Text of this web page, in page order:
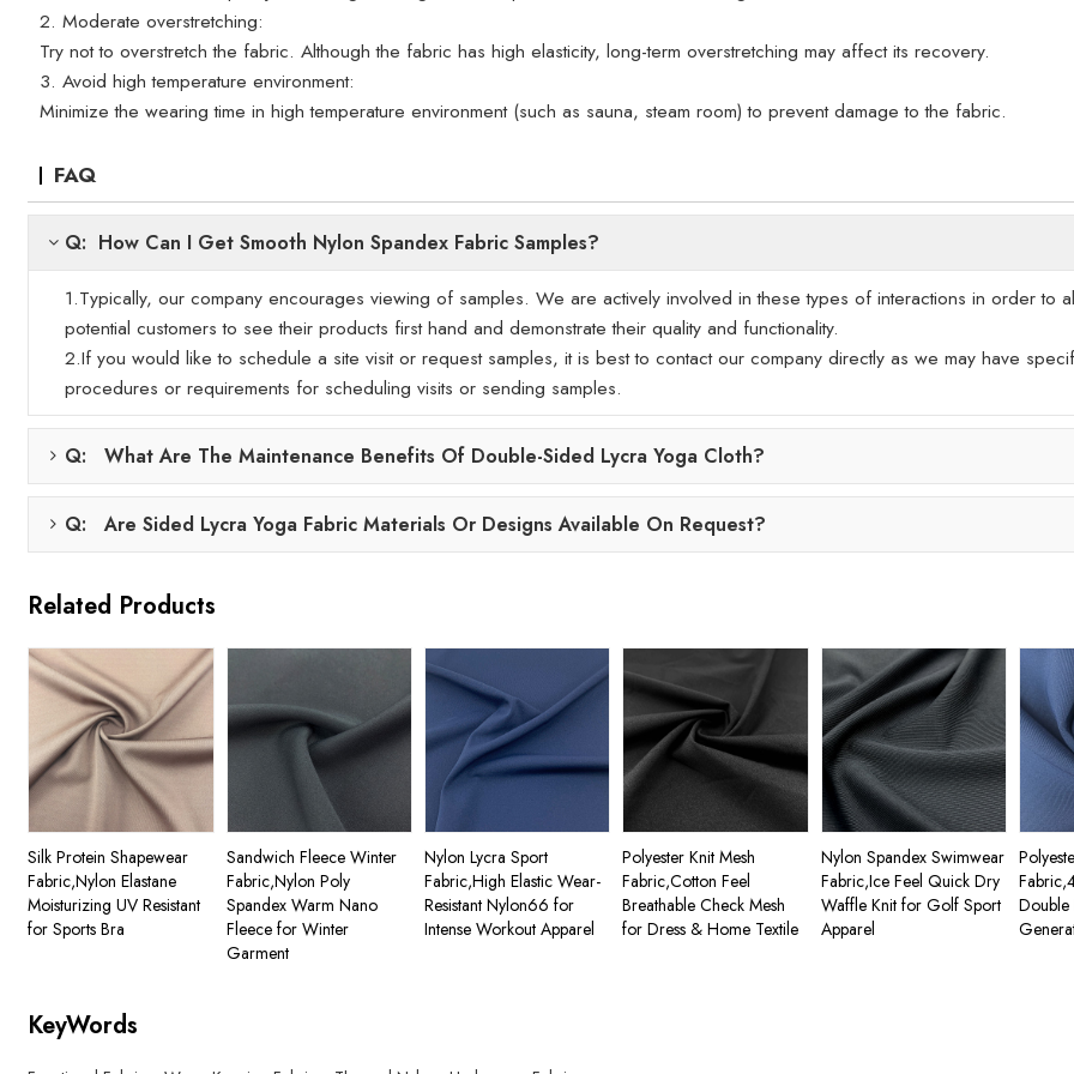
2. Moderate overstretching:
Try not to overstretch the fabric. Although the fabric has high elasticity, long-term overstretching may affect its recovery.
3. Avoid high temperature environment:
Minimize the wearing time in high temperature environment (such as sauna, steam room) to prevent damage to the fabric.
FAQ
Q: How Can I Get Smooth Nylon Spandex Fabric Samples?
1.Typically, our company encourages viewing of samples. We are actively involved in these types of interactions in order to
potential customers to see their products first hand and demonstrate their quality and functionality.
2.If you would like to schedule a site visit or request samples, it is best to contact our company directly as we may have
procedures or requirements for scheduling visits or sending samples.
Q: What Are The Maintenance Benefits Of Double-Sided Lycra Yoga Cloth?
Q: Are Sided Lycra Yoga Fabric Materials Or Designs Available On Request?
Related Products
Silk Protein Shapewear
Fabric,Nylon Elastane
Moisturizing UV Resistant
for Sports Bra
Sandwich Fleece Winter
Fabric,Nylon Poly
Spandex Warm Nano
Fleece for Winter
Garment
Nylon Lycra Sport
Fabric,High Elastic Wear-
Resistant Nylon66 for
Intense Workout Apparel
Polyester Knit Mesh
Fabric,Cotton Feel
Breathable Check Mesh
for Dress & Home Textile
Nylon Spandex Swimwear
Fabric,Ice Feel Quick Dry
Waffle Knit for Golf Sport
Apparel
Double
KeyWords